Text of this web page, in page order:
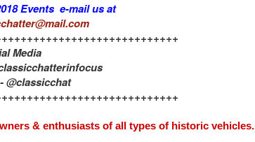
Events e-mail us at
Media
@classicchat
& enthusiasts of all types of historic vehicles.